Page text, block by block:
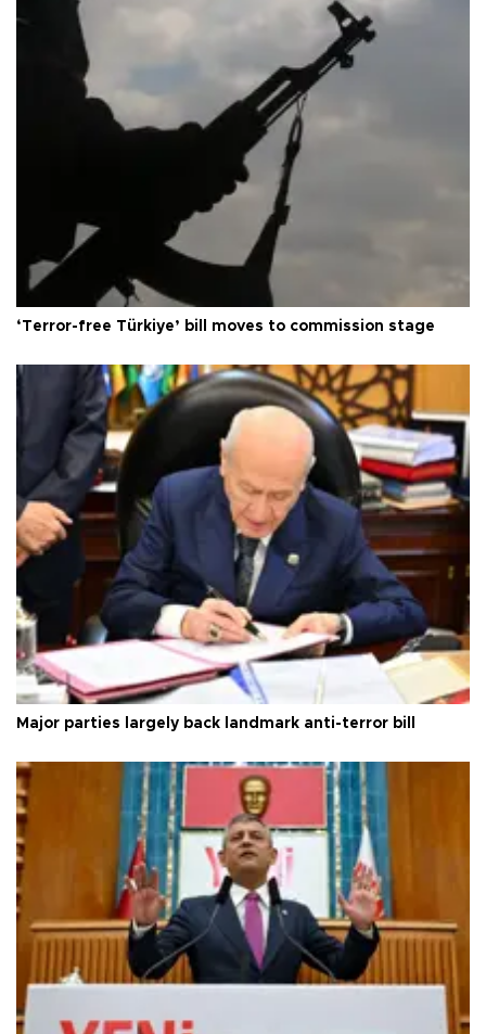
‘Terror-free Türkiye’ bill moves to commission stage
Major parties largely back landmark anti-terror bill